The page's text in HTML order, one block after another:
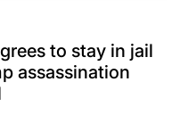
to stay in jail
assassination